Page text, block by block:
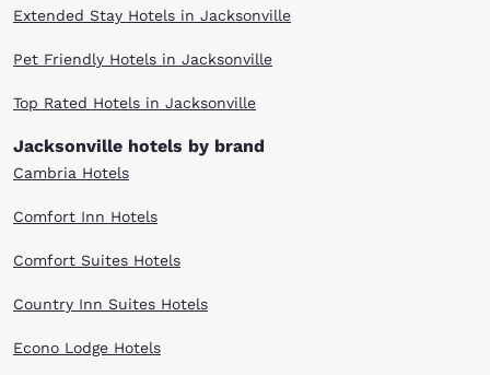
Extended Stay Hotels in Jacksonville
Pet Friendly Hotels in Jacksonville
Top Rated Hotels in Jacksonville
Jacksonville hotels by brand
Cambria Hotels
Comfort Inn Hotels
Comfort Suites Hotels
Country Inn Suites Hotels
Econo Lodge Hotels